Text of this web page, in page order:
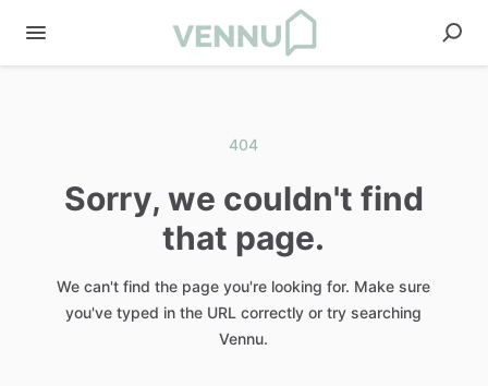
404
Sorry, we couldn't find
that page.
We can't find the page you're looking for. Make sure
you've typed in the URL correctly or try searching
Vennu.